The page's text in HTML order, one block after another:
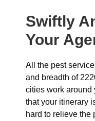
Swiftly
Your
All the pest
and breadth of
cities work around
that your itinerary
hard to relieve the